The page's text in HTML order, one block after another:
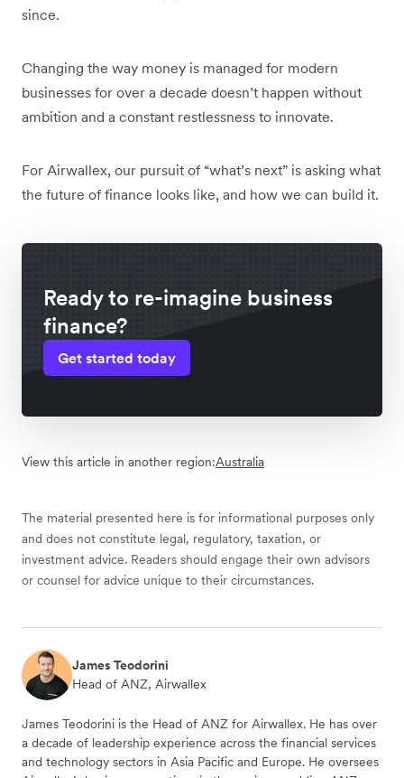
since.
Changing the way money is managed for modern
businesses for over a decade doesn’t happen without
ambition and a constant restlessness to innovate.
For Airwallex, our pursuit of “what’s next” is asking what
the future of finance looks like, and how we can build it.
Ready to re-imagine business
finance?
Get started today
View this article in another region:Australia
The material presented here is for informational purposes only
and does not constitute legal, regulatory, taxation, or
investment advice. Readers should engage their own advisors
or counsel for advice unique to their circumstances.
James Teodorini
Head of ANZ, Airwallex
James Teodorini is the Head of ANZ for Airwallex. He has over
a decade of leadership experience across the financial services
and technology sectors in Asia Pacific and Europe. He oversees